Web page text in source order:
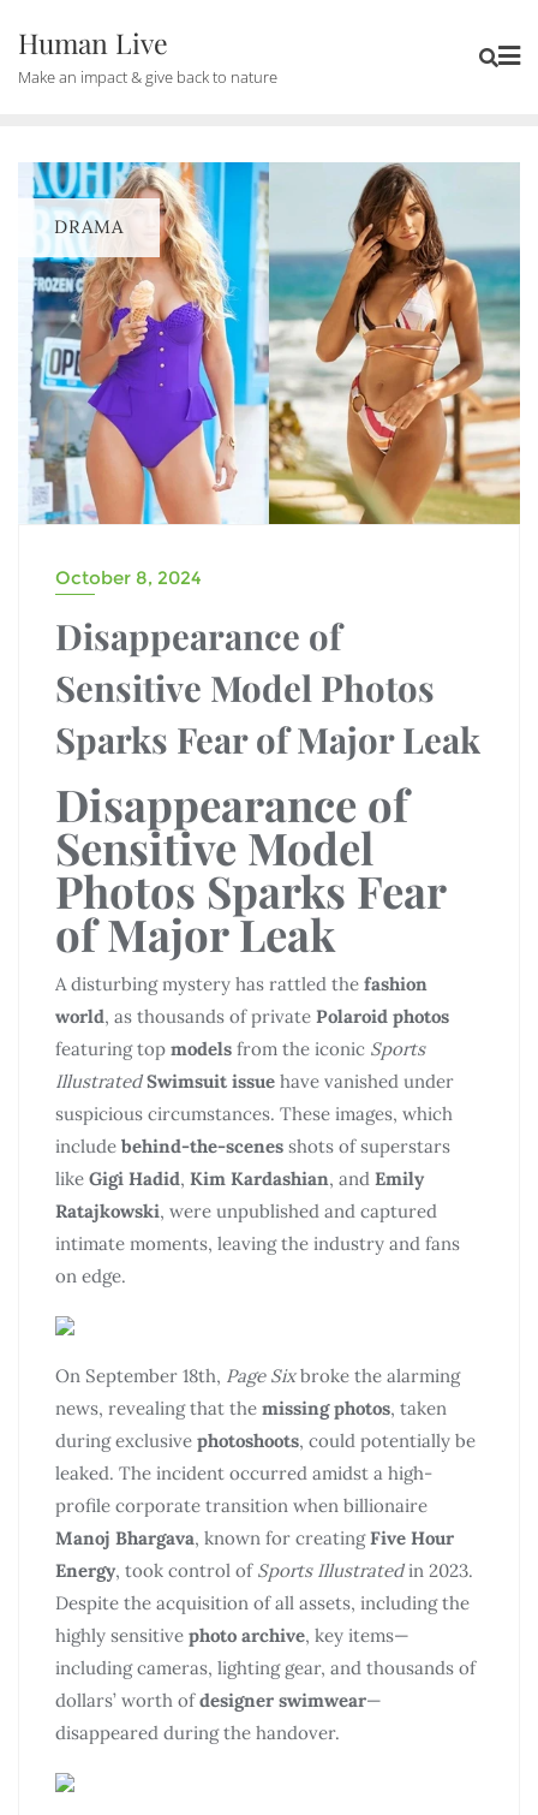
Human Live
Make an impact & give back to nature
DRAMA
October 8, 2024
Disappearance of
Sensitive Model Photos
Sparks Fear of Major Leak
Disappearance of
Sensitive Model
Photos Sparks Fear
of Major Leak
A disturbing mystery has rattled the fashion
world, as thousands of private Polaroid photos
featuring top models from the iconic Sports
Illustrated Swimsuit issue have vanished under
suspicious circumstances. These images, which
include behind-the-scenes shots of superstars
like Gigi Hadid, Kim Kardashian, and Emily
Ratajkowski, were unpublished and captured
intimate moments, leaving the industry and fans
on edge.
On September 18th, Page Sixbroke the alarming
news, revealing that the missing photos, taken
during exclusive photoshoots, could potentially be
leaked. The incident occurred amidst a high-
profile corporate transition when billionaire
Manoj Bhargava, known for creatingFive Hour
Energy, took control of Sports Illustratedin 2023.
Despite the acquisition of all assets, including the
highly sensitive photo archive, key items—
including cameras, lighting gear, and thousands of
dollars’ worth ofdesigner swimwear—
disappeared during the handover.